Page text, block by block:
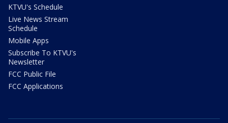
KTVU's Schedule
Live News Stream
Schedule
Mobile Apps
Subscribe To KTVU's
Newsletter
FCC Public File
FCC Applications